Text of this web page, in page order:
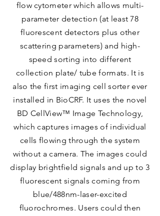
flow cytometer which allows multi-
parameter detection (at least 78
fluorescent detectors plus other
scattering parameters) and high-
speed sorting into different
collection plate/ tube formats. It is
also the first imaging cell sorter ever
installed in BioCRF. It uses the novel
BD CellView™ Image Technology,
which captures images of individual
cells flowing through the system
without a camera. The images could
display brightfield signals and up to 3
fluorescent signals coming from
blue/488nm-laser-excited
fluorochromes. Users could then